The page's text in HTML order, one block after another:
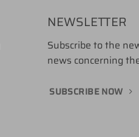
NEWSLETTER
Subscribe to the
news concerning
SUBSCRIBE NOW